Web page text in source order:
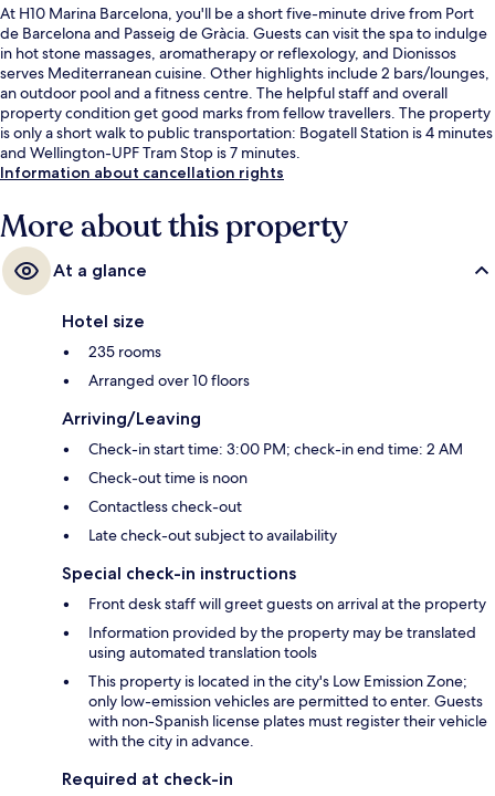
At H10 Marina Barcelona, you'll be a short five-minute drive from Port
de Barcelona and Passeig de Gràcia. Guests can visit the spa to indulge
in hot stone massages, aromatherapy or reflexology, and Dionissos
serves Mediterranean cuisine. Other highlights include 2 bars/lounges,
an outdoor pool and a fitness centre. The helpful staff and overall
property condition get good marks from fellow travellers. The property
is only a short walk to public transportation: Bogatell Station is 4 minutes
and Wellington-UPF Tram Stop is 7 minutes.
Information about cancellation rights
More about this property
At a glance
Hotel size
235 rooms
Arranged over 10 floors
Arriving/Leaving
Check-in start time: 3:00 PM; check-in end time: 2 AM
Check-out time is noon
Contactless check-out
Late check-out subject to availability
Special check-in instructions
Front desk staff will greet guests on arrival at the property
Information provided by the property may be translated
using automated translation tools
This property is located in the city's Low Emission Zone;
only low-emission vehicles are permitted to enter. Guests
with non-Spanish license plates must register their vehicle
with the city in advance.
Required at check-in